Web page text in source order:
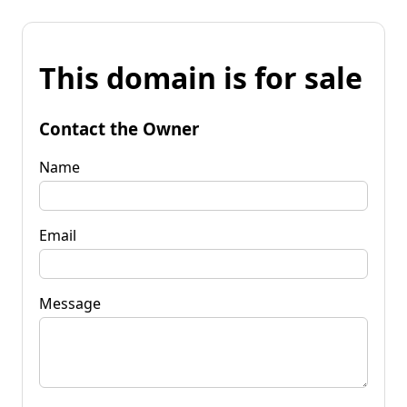
This domain is for sale
Contact the Owner
Name
Email
Message